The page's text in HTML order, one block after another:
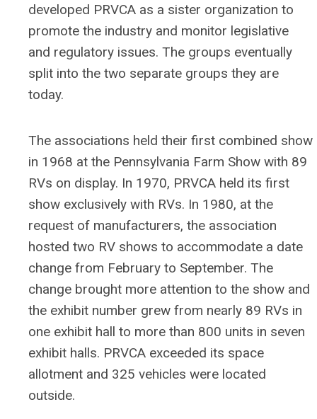
developed PRVCA as a sister organization to
promote the industry and monitor legislative
and regulatory issues. The groups eventually
split into the two separate groups they are
today.
The associations held their first combined show
in 1968 at the Pennsylvania Farm Show with 89
RVs on display. In 1970, PRVCA held its first
show exclusively with RVs. In 1980, at the
request of manufacturers, the association
hosted two RV shows to accommodate a date
change from February to September. The
change brought more attention to the show and
the exhibit number grew from nearly 89 RVs in
one exhibit hall to more than 800 units in seven
exhibit halls. PRVCA exceeded its space
allotment and 325 vehicles were located
outside.